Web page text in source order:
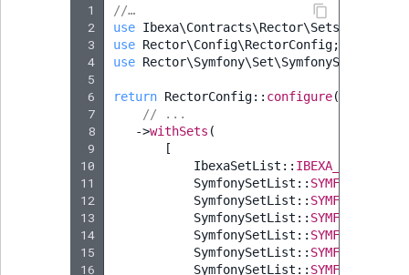
1
2
3
4
5
6
7
8
9
10
11
12
13
14
15
16
//…
use
use Rector\Config\RectorConfig;
use Rector\Symfony\Set\SymfonySetList
return RectorConfig:: configure()
// ...
->withSets (
[
IbexaSetList :: IBEXA_50
SymfonySetList :: SYMFONY_54
SymfonySetList :: SYMFONY_60
SymfonySetList :: SYMFONY_61
SymfonySetList :: SYMFONY_62
SymfonySetList :: SYMFONY_63
SymfonySetList :: SYMFONY_64